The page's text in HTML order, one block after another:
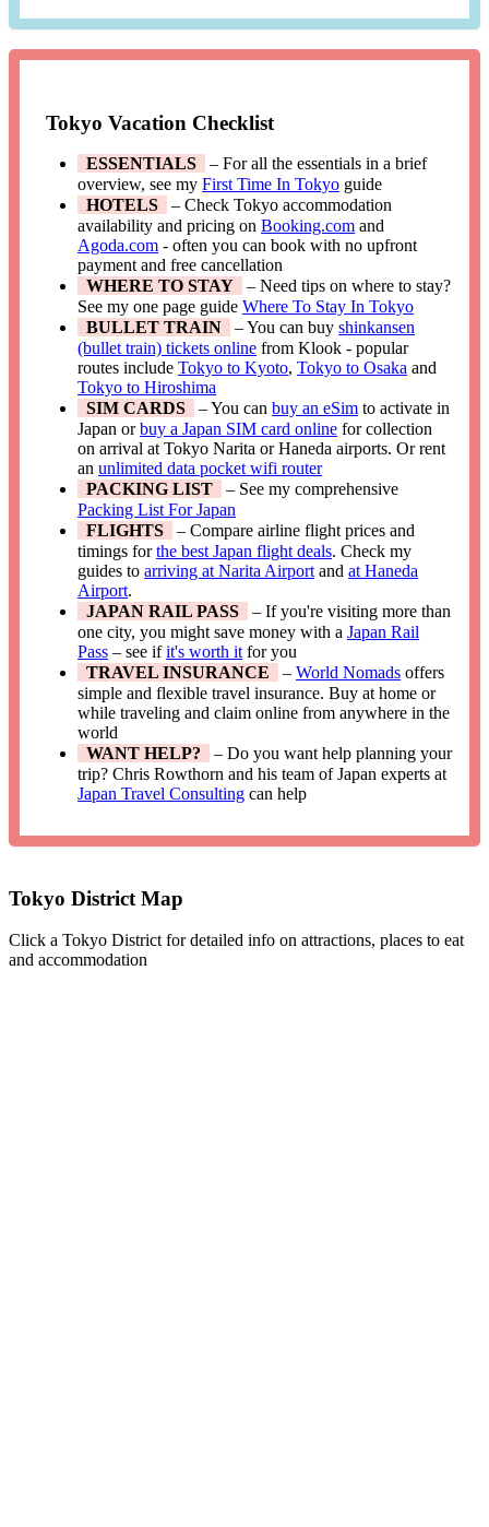
Tokyo Vacation Checklist
ESSENTIALS
– For all the essentials in a brief
overview, see myFirst Time In Tokyo guide
HOTELS
– Check Tokyo accommodation
availability and pricing onBooking.com and
Agoda.com - often you can book with no upfront
payment and free cancellation
WHERE TO STAY
– Need tips on where to stay?
See my one page guideWhere To Stay In Tokyo
BULLET TRAIN
– You can buyshinkansen
(bullet train) tickets online from Klook - popular
routes includeTokyo to Kyoto,Tokyo to Osaka and
Tokyo to Hiroshima
SIM CARDS
– You canbuy an eSim to activate in
Japan orbuy a Japan SIM card online for collection
on arrival at Tokyo Narita or Haneda airports. Or rent
anunlimited data pocket wifi router
PACKING LIST
– See my comprehensive
Packing List For Japan
FLIGHTS
– Compare airline flight prices and
timings forthe best Japan flight deals. Check my
guides toarriving at Narita Airport andat Haneda
Airport.
JAPAN RAIL PASS
– If you're visiting more than
one city, you might save money with aJapan Rail
Pass – see ifit's worth it for you
TRAVEL INSURANCE
–World Nomads offers
simple and flexible travel insurance. Buy at home or
while traveling and claim online from anywhere in the
world
WANT HELP?
– Do you want help planning your
trip? Chris Rowthorn and his team of Japan experts at
Japan Travel Consulting can help
Tokyo District Map
Click a Tokyo District for detailed info on attractions, places to eat
and accommodation